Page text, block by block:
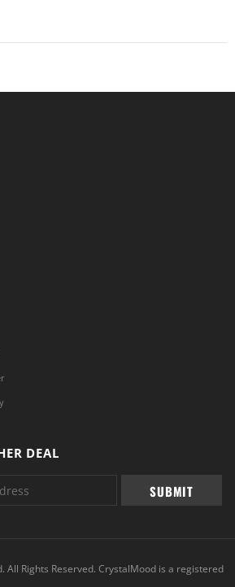
DEAL
All Rights Reserved. CrystalMood is a registered